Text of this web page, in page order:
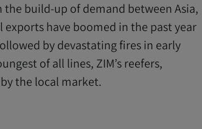
build-up of demand between Asia,
have boomed in the past year
by devastating fires in early
of all lines, ZIM’s reefers,
the local market.